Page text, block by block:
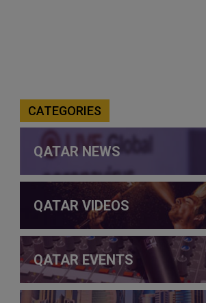
CATEGORIES
QATAR NEWS
QATAR VIDEOS
QATAR EVENTS